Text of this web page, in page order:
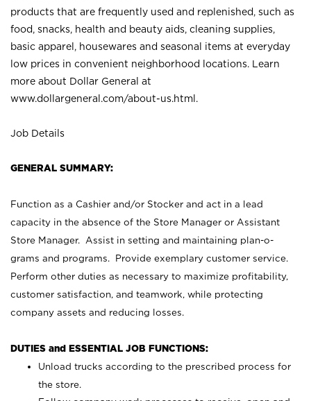
products that are frequently used and replenished, such as
food, snacks, health and beauty aids, cleaning supplies,
basic apparel, housewares and seasonal items at everyday
low prices in convenient neighborhood locations. Learn
more about Dollar General at
www.dollargeneral.com/about-us.html .
Job Details
GENERAL SUMMARY:
Function as a Cashier and/or Stocker and act in a lead
capacity in the absence of the Store Manager or Assistant
Store Manager. Assist in setting and maintaining plan-o-
grams and programs. Provide exemplary customer service.
Perform other duties as necessary to maximize profitability,
customer satisfaction, and teamwork, while protecting
company assets and reducing losses.
DUTIES and ESSENTIAL JOB FUNCTIONS:
Unload trucks according to the prescribed process for
the store.